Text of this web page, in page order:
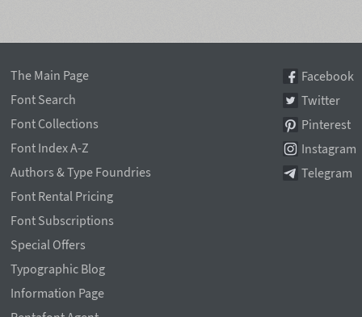
The Main Page
Font Search
Font Collections
Font Index A-Z
Authors & Type Foundries
Font Rental Pricing
Font Subscriptions
Special Offers
Typographic Blog
Information Page
Facebook
Twitter
Pinterest
Instagram
Telegram